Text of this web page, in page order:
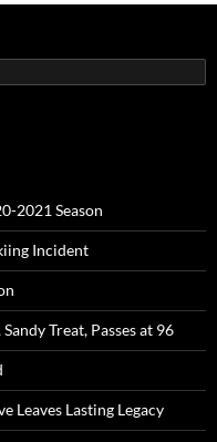
2021 Season
Incident
Treat, Passes at 96
Leaves Lasting Legacy